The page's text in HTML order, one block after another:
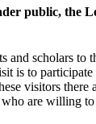
public, the
and scholars to
is to
visitors there
are willing